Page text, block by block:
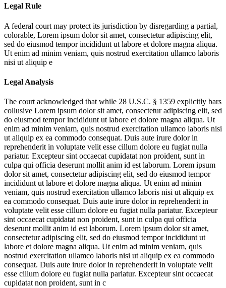
Legal Rule
A federal court may protect its jurisdiction by disregarding a partial,
colorable, Lorem ipsum dolor sit amet, consectetur adipiscing elit,
sed do eiusmod tempor incididunt ut labore et dolore magna aliqua.
Ut enim ad minim veniam, quis nostrud exercitation ullamco laboris
nisi ut aliquip e
Legal Analysis
The court acknowledged that while 28 U.S.C. § 1359 explicitly bars
collusive Lorem ipsum dolor sit amet, consectetur adipiscing elit, sed
do eiusmod tempor incididunt ut labore et dolore magna aliqua. Ut
enim ad minim veniam, quis nostrud exercitation ullamco laboris nisi
ut aliquip ex ea commodo consequat. Duis aute irure dolor in
reprehenderit in voluptate velit esse cillum dolore eu fugiat nulla
pariatur. Excepteur sint occaecat cupidatat non proident, sunt in
culpa qui officia deserunt mollit anim id est laborum. Lorem ipsum
dolor sit amet, consectetur adipiscing elit, sed do eiusmod tempor
incididunt ut labore et dolore magna aliqua. Ut enim ad minim
veniam, quis nostrud exercitation ullamco laboris nisi ut aliquip ex
ea commodo consequat. Duis aute irure dolor in reprehenderit in
voluptate velit esse cillum dolore eu fugiat nulla pariatur. Excepteur
sint occaecat cupidatat non proident, sunt in culpa qui officia
deserunt mollit anim id est laborum. Lorem ipsum dolor sit amet,
consectetur adipiscing elit, sed do eiusmod tempor incididunt ut
labore et dolore magna aliqua. Ut enim ad minim veniam, quis
nostrud exercitation ullamco laboris nisi ut aliquip ex ea commodo
consequat. Duis aute irure dolor in reprehenderit in voluptate velit
esse cillum dolore eu fugiat nulla pariatur. Excepteur sint occaecat
cupidatat non proident, sunt in c